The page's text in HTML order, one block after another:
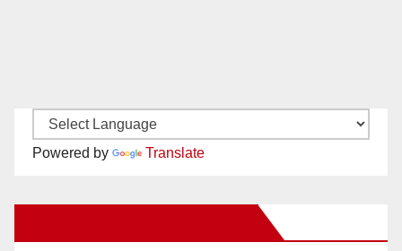
Powered by Translate